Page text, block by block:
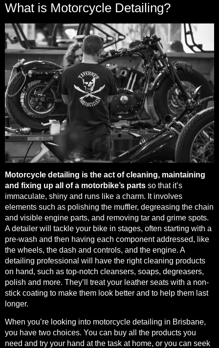
What is Motorcycle Detailing?
Motorcycle detailing is the act of cleaning, maintaining
and fixing up all of a motorbike’s parts so that it’s
immaculate, shiny and runs like a charm. It involves
elements such as polishing the muffler, degreasing the chain
and visible engine parts, and removing tar and grime spots.
A detailer will tackle your bike in stages, often starting with a
pre-wash and then having each component addressed, like
the wheels, the dash and controls, and the engine. A
detailing professional will have the right cleaning products
on hand, such as top-notch cleansers, soaps, degreasers,
polish and more. They’ll treat your leather seats with a non-
stick coating to make them look better and to help them last
longer.
When you’re looking into motorcycle detailing in Brisbane,
you have two choices. You can buy all the products you
need and try your hand at the task at home, or you can seek